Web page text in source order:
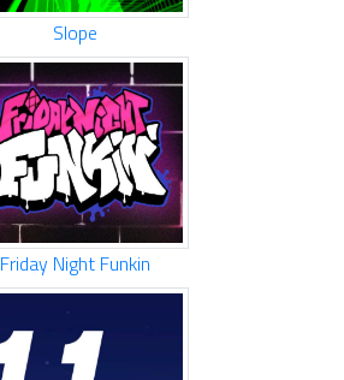
Slope
Friday Night Funkin